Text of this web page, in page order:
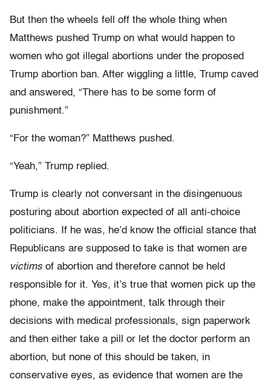
But then the wheels fell off the whole thing when
Matthews pushed Trump on what would happen to
women who got illegal abortions under the proposed
Trump abortion ban. After wiggling a little, Trump caved
and answered, “There has to be some form of
punishment.”
“For the woman?” Matthews pushed.
“Yeah,” Trump replied.
Trump is clearly not conversant in the disingenuous
posturing about abortion expected of all anti-choice
politicians. If he was, he’d know the official stance that
Republicans are supposed to take is that women are
victims of abortion and therefore cannot be held
responsible for it. Yes, it’s true that women pick up the
phone, make the appointment, talk through their
decisions with medical professionals, sign paperwork
and then either take a pill or let the doctor perform an
abortion, but none of this should be taken, in
conservative eyes, as evidence that women are the